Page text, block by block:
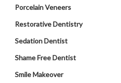
Porcelain Veneers
Restorative Dentistry
Sedation Dentist
Shame Free Dentist
Smile Makeover